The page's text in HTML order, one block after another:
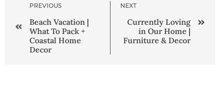
PREVIOUS
Beach Vacation |
What To Pack +
Coastal Home
Decor
NEXT
Currently Loving
in Our Home |
Furniture & Decor